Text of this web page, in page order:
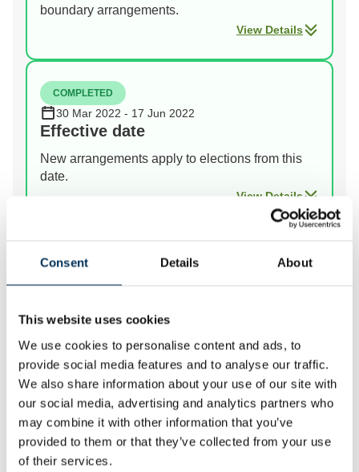
Consent Details About
This website uses cookies
We use cookies to personalise content and ads, to
provide social media features and to analyse our traffic.
We also share information about your use of our site with
our social media, advertising and analytics partners who
may combine it with other information that you’ve
provided to them or that they’ve collected from your use
of their services.
boundary arrangements.
View Details
COMPLETED
30 Mar 2022 - 17 Jun 2022
Effective date
New arrangements apply to elections from this
date.
View Details
Prev Next
councils to make sure they are fair. Our reviews
include at least two rounds of public consultation
before we make recommendations for change.
We have carried out an electoral review of Fylde
because it has been a long time since the last review.